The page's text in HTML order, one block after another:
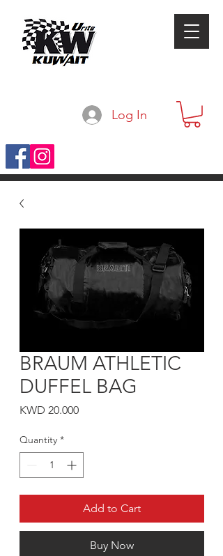
Log In
BRAUM ATHLETIC
DUFFEL BAG
KWD 20.000Price
Quantity *
Add to Cart
Buy Now